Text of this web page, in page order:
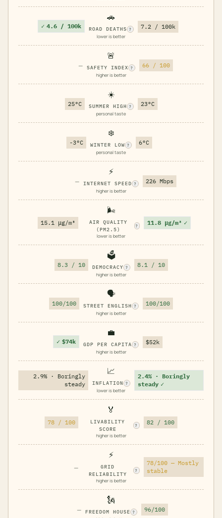
✓ 4.6 / 100k
🚗
ROAD DEATHS ?
lower is better
7.2 / 100k
—
🚨
SAFETY INDEX ?
higher is better
66 / 100
25°C
☀️
SUMMER HIGH ?
personal taste
23°C
-3°C
❄️
WINTER LOW ?
personal taste
6°C
—
⚡
INTERNET SPEED ?
higher is better
226 Mbps
15.1 μg/m³
🌬️
AIR QUALITY
(PM2.5)
?
lower is better
11.8 μg/m³ ✓
8.3 / 10
🗳️
DEMOCRACY ?
higher is better
8.1 / 10
100/100
🗣️
STREET ENGLISH ?
higher is better
100/100
✓ $74k
💼
GDP PER CAPITA ?
higher is better
$52k
2.9% · Boringly
steady
📈
INFLATION ?
lower is better
2.4% · Boringly
steady ✓
78 / 100
🏅
LIVABILITY
SCORE
?
higher is better
82 / 100
—
⚡
GRID
RELIABILITY
?
higher is better
78/100 — Mostly
stable
—
🗽
FREEDOM HOUSE ? 96/100